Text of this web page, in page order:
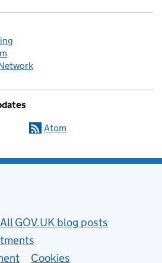
Atom
All GOV.UK blog posts
Cookies